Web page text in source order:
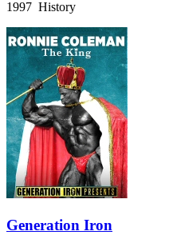
1997 History
Generation Iron